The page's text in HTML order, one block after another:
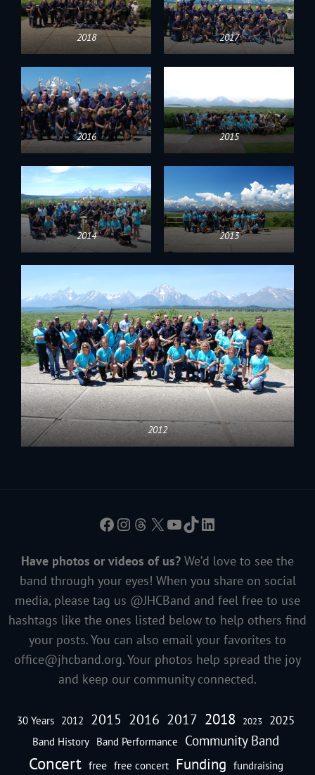
2018 2017
2016 2015
2014 2013
2012
Facebook
Instagram
Threads
X YouTube
TikTokLinkedIn
Have photos or videos of us? We’d love to see the
band through your eyes! When you share on social
media, please tag us @JHCBand and feel free to use
hashtags like the ones listed below to help others find
your posts. You can also email your favorites to
office@jhcband.org. Your photos help spread the joy
and keep our community connected.
30 Years 2012 2015 2016 2017 2018 2023 2025
Band History Band Performance Community Band
Concert free free concert Funding fundraising